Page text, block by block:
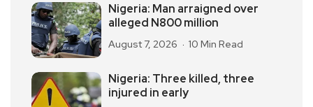
Nigeria: Man arraigned over
alleged N800 million
August 7, 2026 10 Min Read
Nigeria: Three killed, three
injured in early